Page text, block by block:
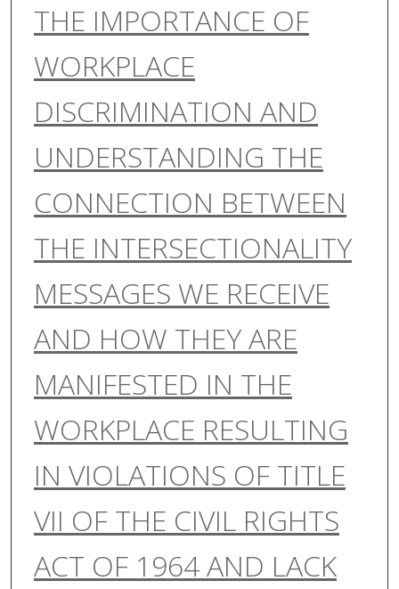
THE IMPORTANCE OF
WORKPLACE
DISCRIMINATION AND
UNDERSTANDING THE
CONNECTION BETWEEN
THE INTERSECTIONALITY
MESSAGES WE RECEIVE
AND HOW THEY ARE
MANIFESTED IN THE
WORKPLACE RESULTING
IN VIOLATIONS OF TITLE
VII OF THE CIVIL RIGHTS
ACT OF 1964 AND LACK